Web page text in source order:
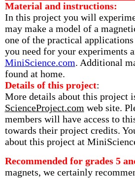
Material and instructions:
In this project you will
may make a model of a
one of the practical
you need for your experiments
MiniScience.com. Additional
found at home.
Details of this project:
More details about this project
ScienceProject.com web site.
members will have access to
towards their project credits.
about this project at
Recommended for grades 5
magnets, we certainly